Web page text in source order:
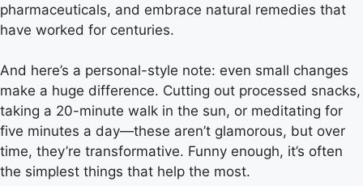
pharmaceuticals, and embrace natural remedies that
have worked for centuries.
And here’s a personal-style note: even small changes
make a huge difference. Cutting out processed snacks,
taking a 20-minute walk in the sun, or meditating for
five minutes a day—these aren’t glamorous, but over
time, they’re transformative. Funny enough, it’s often
the simplest things that help the most.